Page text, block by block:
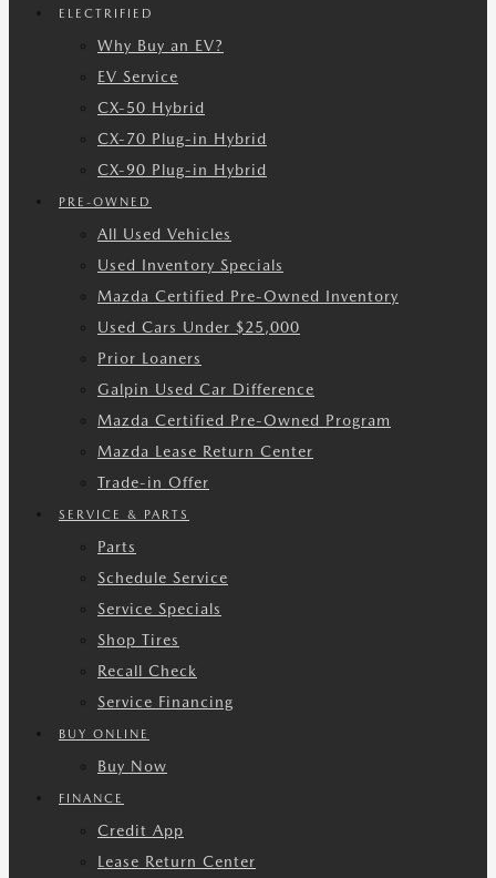
ELECTRIFIED
Why Buy an EV?
EV Service
CX-50 Hybrid
CX-70 Plug-in Hybrid
CX-90 Plug-in Hybrid
PRE-OWNED
All Used Vehicles
Used Inventory Specials
Mazda Certified Pre-Owned Inventory
Used Cars Under $25,000
Prior Loaners
Galpin Used Car Difference
Mazda Certified Pre-Owned Program
Mazda Lease Return Center
Trade-in Offer
SERVICE & PARTS
Parts
Schedule Service
Service Specials
Shop Tires
Recall Check
Service Financing
BUY ONLINE
Buy Now
FINANCE
Credit App
Lease Return Center